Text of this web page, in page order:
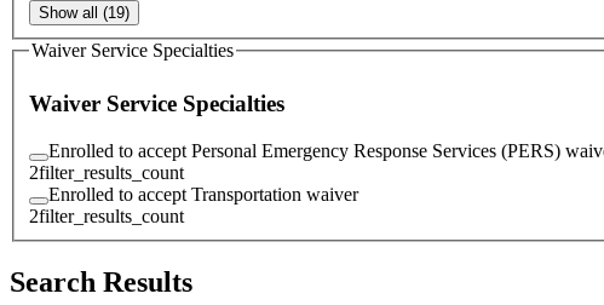
Show all (19)
Waiver Service Specialties
Waiver Service Specialties
Enrolled to accept Personal Emergency Response Services (PERS)
2filter_results_count
Enrolled to accept Transportation waiver
2filter_results_count
Search Results